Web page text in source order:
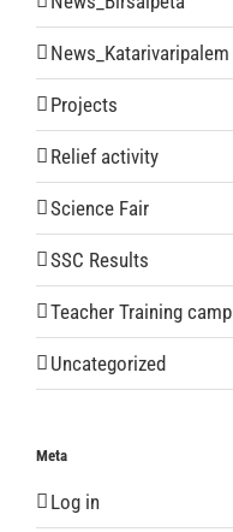
News_Katarivaripalem
Projects
Relief activity
Science Fair
SSC Results
Teacher Training camp
Uncategorized
Meta
Log in